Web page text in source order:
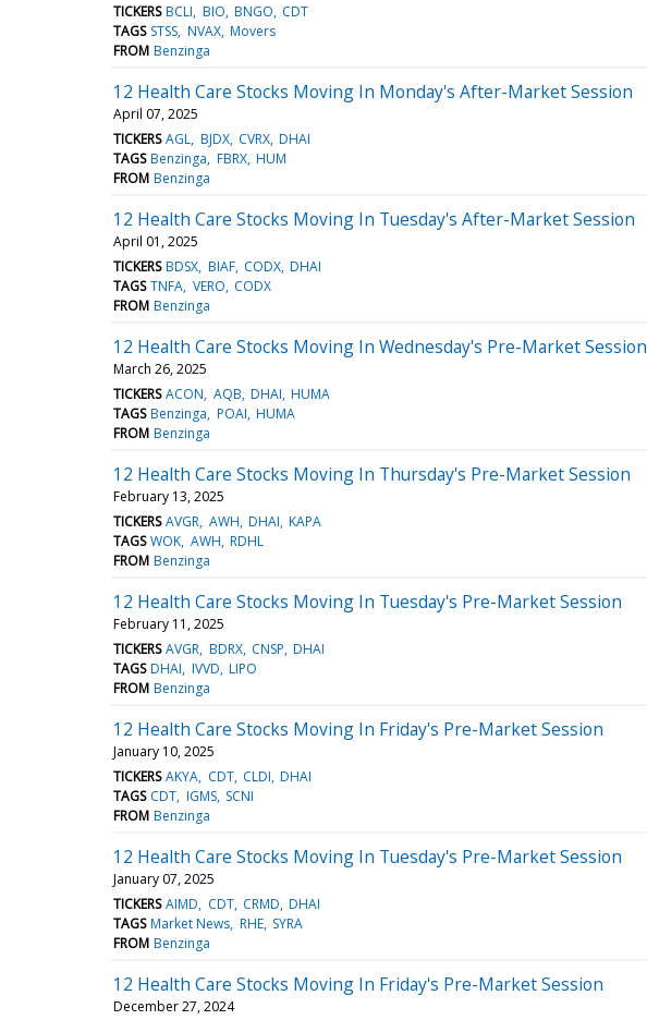
TICKERS BCLI BIO BNGO CDT
TAGS STSS NVAX Movers
FROM Benzinga
12 Health Care Stocks Moving In Monday's After-Market Session
April 07, 2025
TICKERS AGL BJDX CVRX DHAI
TAGS Benzinga FBRX HUM
FROM Benzinga
12 Health Care Stocks Moving In Tuesday's After-Market Session
April 01, 2025
TICKERS BDSX BIAF CODX DHAI
TAGS TNFA VERO CODX
FROM Benzinga
12 Health Care Stocks Moving In Wednesday's Pre-Market Session
March 26, 2025
TICKERS ACON AQB DHAI HUMA
TAGS Benzinga POAI HUMA
FROM Benzinga
12 Health Care Stocks Moving In Thursday's Pre-Market Session
February 13, 2025
TICKERS AVGR AWH DHAI KAPA
TAGS WOK AWH RDHL
FROM Benzinga
12 Health Care Stocks Moving In Tuesday's Pre-Market Session
February 11, 2025
TICKERS AVGR BDRX CNSP DHAI
TAGS DHAI IVVD LIPO
FROM Benzinga
12 Health Care Stocks Moving In Friday's Pre-Market Session
January 10, 2025
TICKERS AKYA CDT CLDI DHAI
TAGS CDT IGMS SCNI
FROM Benzinga
12 Health Care Stocks Moving In Tuesday's Pre-Market Session
January 07, 2025
TICKERS AIMD CDT CRMD DHAI
TAGS Market News RHE SYRA
FROM Benzinga
12 Health Care Stocks Moving In Friday's Pre-Market Session
December 27, 2024